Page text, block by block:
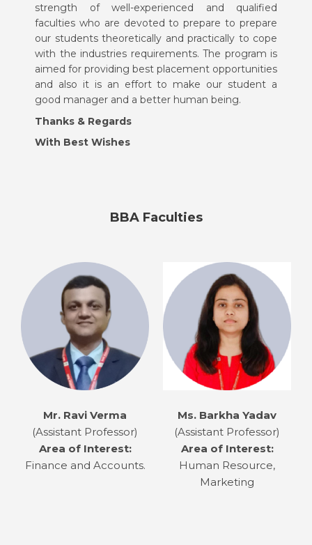
strength of well-experienced and qualified
faculties who are devoted to prepare to prepare
our students theoretically and practically to cope
with the industries requirements. The program is
aimed for providing best placement opportunities
and also it is an effort to make our student a
good manager and a better human being.
Thanks & Regards
With Best Wishes
BBA Faculties
Mr. Ravi Verma
(Assistant Professor)
Area of Interest:
Finance and Accounts.
Ms. Barkha Yadav
(Assistant Professor)
Area of Interest:
Human Resource,
Marketing